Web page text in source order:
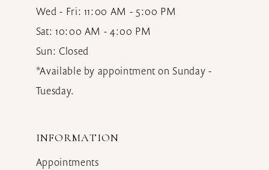
Wed - Fri: 11:00 AM - 5:00 PM
Sat: 10:00 AM - 4:00 PM
Sun: Closed
*Available by appointment on Sunday -
Tuesday.
INFORMATION
Appointments